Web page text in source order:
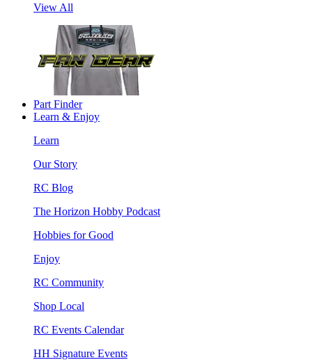
View All
Part Finder
Learn & Enjoy
Learn
Our Story
RC Blog
The Horizon Hobby Podcast
Hobbies for Good
Enjoy
RC Community
Shop Local
RC Events Calendar
HH Signature Events